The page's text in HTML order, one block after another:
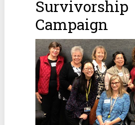
Survivorship
Campaign